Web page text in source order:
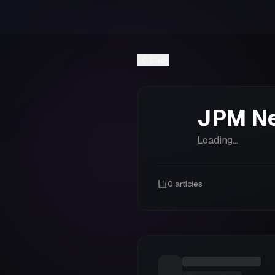
JPM
Loading...
0 articles